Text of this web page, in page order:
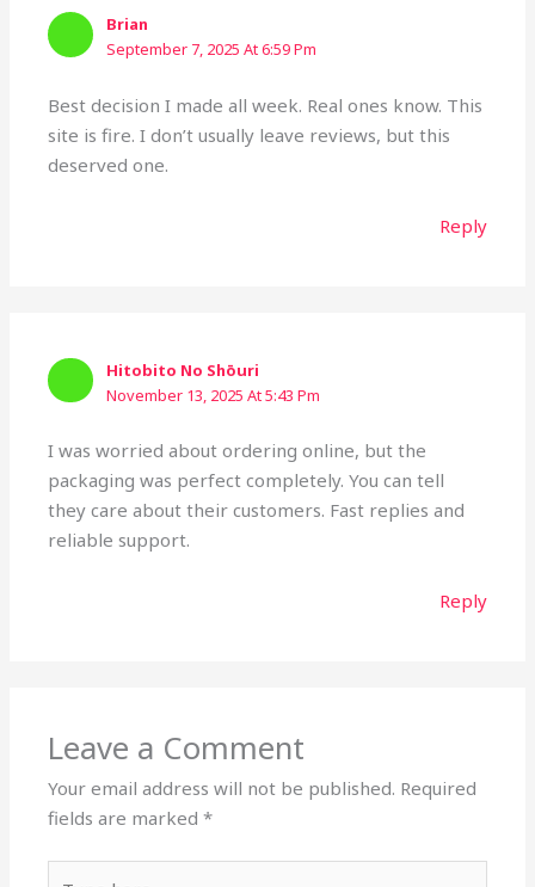
Brian
September 7, 2025 At 6:59 Pm
Best decision I made all week. Real ones know. This
site is fire. I don’t usually leave reviews, but this
deserved one.
Reply
Hitobito No Shōuri
November 13, 2025 At 5:43 Pm
I was worried about ordering online, but the
packaging was perfect completely. You can tell
they care about their customers. Fast replies and
reliable support.
Reply
Leave a Comment
Your email address will not be published. Required
fields are marked*